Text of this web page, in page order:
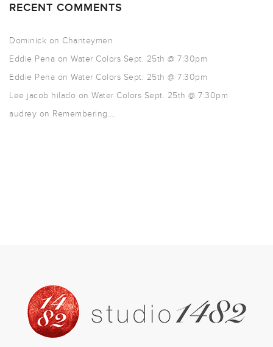
RECENT COMMENTS
Dominick on Chanteymen
Eddie Pena on Water Colors Sept. 25th @ 7:30pm
Eddie Pena on Water Colors Sept. 25th @ 7:30pm
Lee jacob hilado on Water Colors Sept. 25th @ 7:30pm
audrey on Remembering….